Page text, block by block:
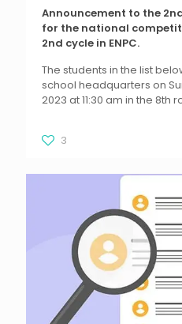
Announcement to the
for the national
2nd cycle in ENPC.
The students in the list
school headquarters on
2023 at 11:30 am in the 8th
3